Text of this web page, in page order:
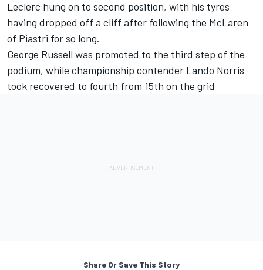
Leclerc hung on to second position, with his tyres
having dropped off a cliff after following the McLaren
of Piastri for so long.
George Russell was promoted to the third step of the
podium, while championship contender Lando Norris
took recovered to fourth from 15th on the grid
Share Or Save This Story